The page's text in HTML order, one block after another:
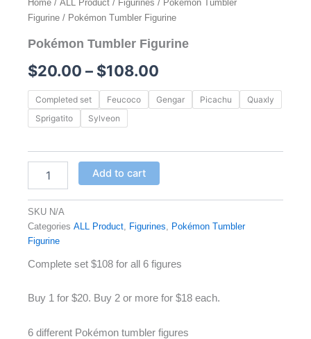
Home / ALL Product / Figurines / Pokémon Tumbler
Figurine / Pokémon Tumbler Figurine
Pokémon Tumbler Figurine
$20.00 – $108.00
range:
Completed set Feucoco Gengar Picachu
Quaxly
Sprigatito
Sylveon
Pokémon
Tumbler
Figurine
Add to cart
SKU N/A
Categories ALL Product, Figurines, Pokémon Tumbler
Figurine
Complete set $108 for all 6 figures
Buy 1 for $20. Buy 2 or more for $18 each.
6 different Pokémon tumbler figures